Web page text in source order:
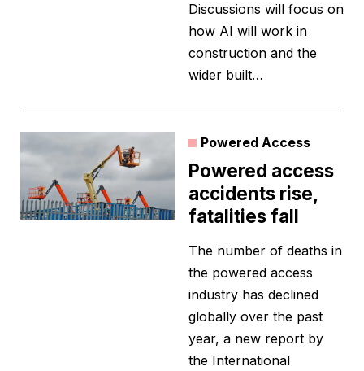
Discussions will focus on
how AI will work in
construction and the
wider built…
Powered Access
Powered access
accidents rise,
fatalities fall
The number of deaths in
the powered access
industry has declined
globally over the past
year, a new report by
the International